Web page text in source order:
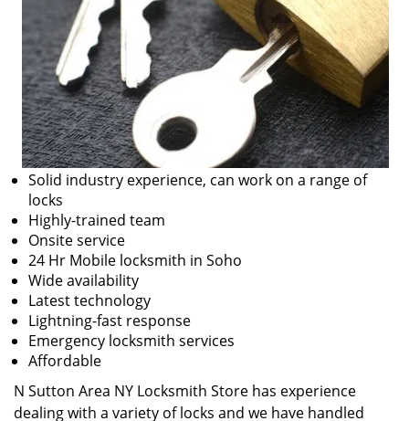
Solid industry experience, can work on a range of
locks
Highly-trained team
Onsite service
24 Hr Mobile locksmith in Soho
Wide availability
Latest technology
Lightning-fast response
Emergency locksmith services
Affordable
N Sutton Area NY Locksmith Store has experience
dealing with a variety of locks and we have handled